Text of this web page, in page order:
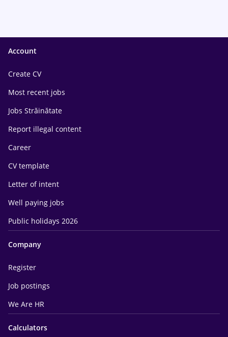
Account
Create CV
Most recent jobs
Jobs Străinătate
Report illegal content
Career
CV template
Letter of intent
Well paying jobs
Public holidays 2026
Company
Register
Job postings
We Are HR
Calculators